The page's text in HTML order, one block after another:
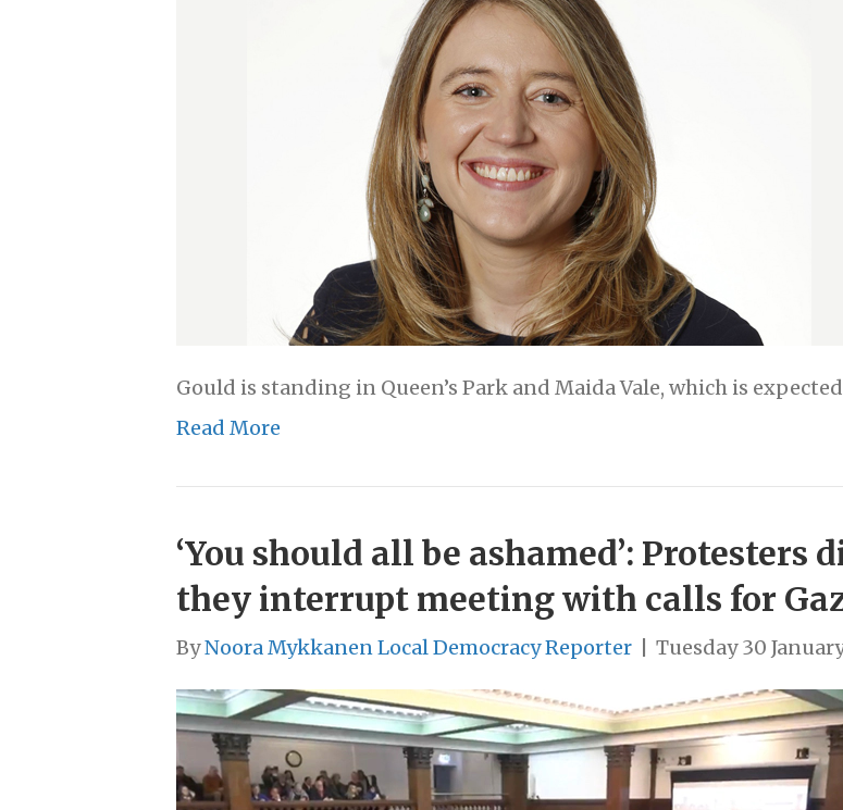
Gould is standing in Queen’s Park and Maida Vale, which is
Read More
‘You should all be ashamed’:
they interrupt meeting with calls for
ByNoora Mykkanen Local Democracy Reporter Tuesday 30